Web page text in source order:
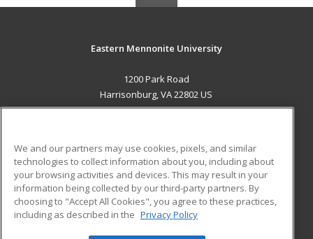
Eastern Mennonite University
1200 Park Road
Harrisonburg, VA 22802 US
ADDITIONAL RESOURCES
Military
Financial Assistance
Help
Student Blog
We and our partners may use cookies, pixels, and similar
technologies to collect information about you, including about
your browsing activities and devices. This may result in your
information being collected by our third-party partners. By
choosing to "Accept All Cookies", you agree to these practices,
including as described in the Privacy Policy